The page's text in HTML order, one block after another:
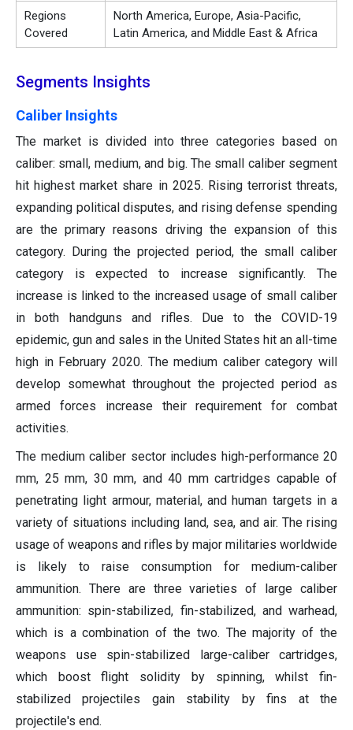
Regions
Covered
North America, Europe, Asia-Pacific,
Latin America, and Middle East & Africa
Segments Insights
Caliber Insights
The market is divided into three categories based on
caliber: small, medium, and big. The small caliber segment
hit highest market share in 2025. Rising terrorist threats,
expanding political disputes, and rising defense spending
are the primary reasons driving the expansion of this
category. During the projected period, the small caliber
category is expected to increase significantly. The
increase is linked to the increased usage of small caliber
in both handguns and rifles. Due to the COVID-19
epidemic, gun and sales in the United States hit an all-time
high in February 2020. The medium caliber category will
develop somewhat throughout the projected period as
armed forces increase their requirement for combat
activities.
The medium caliber sector includes high-performance 20
mm, 25 mm, 30 mm, and 40 mm cartridges capable of
penetrating light armour, material, and human targets in a
variety of situations including land, sea, and air. The rising
usage of weapons and rifles by major militaries worldwide
is likely to raise consumption for medium-caliber
ammunition. There are three varieties of large caliber
ammunition: spin-stabilized, fin-stabilized, and warhead,
which is a combination of the two. The majority of the
weapons use spin-stabilized large-caliber cartridges,
which boost flight solidity by spinning, whilst fin-
stabilized projectiles gain stability by fins at the
projectile's end.